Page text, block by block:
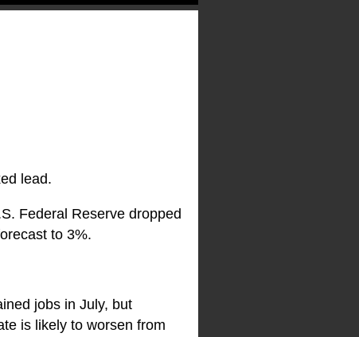
lead.
Federal Reserve dropped
to 3%.
jobs in July, but
is likely to worsen from